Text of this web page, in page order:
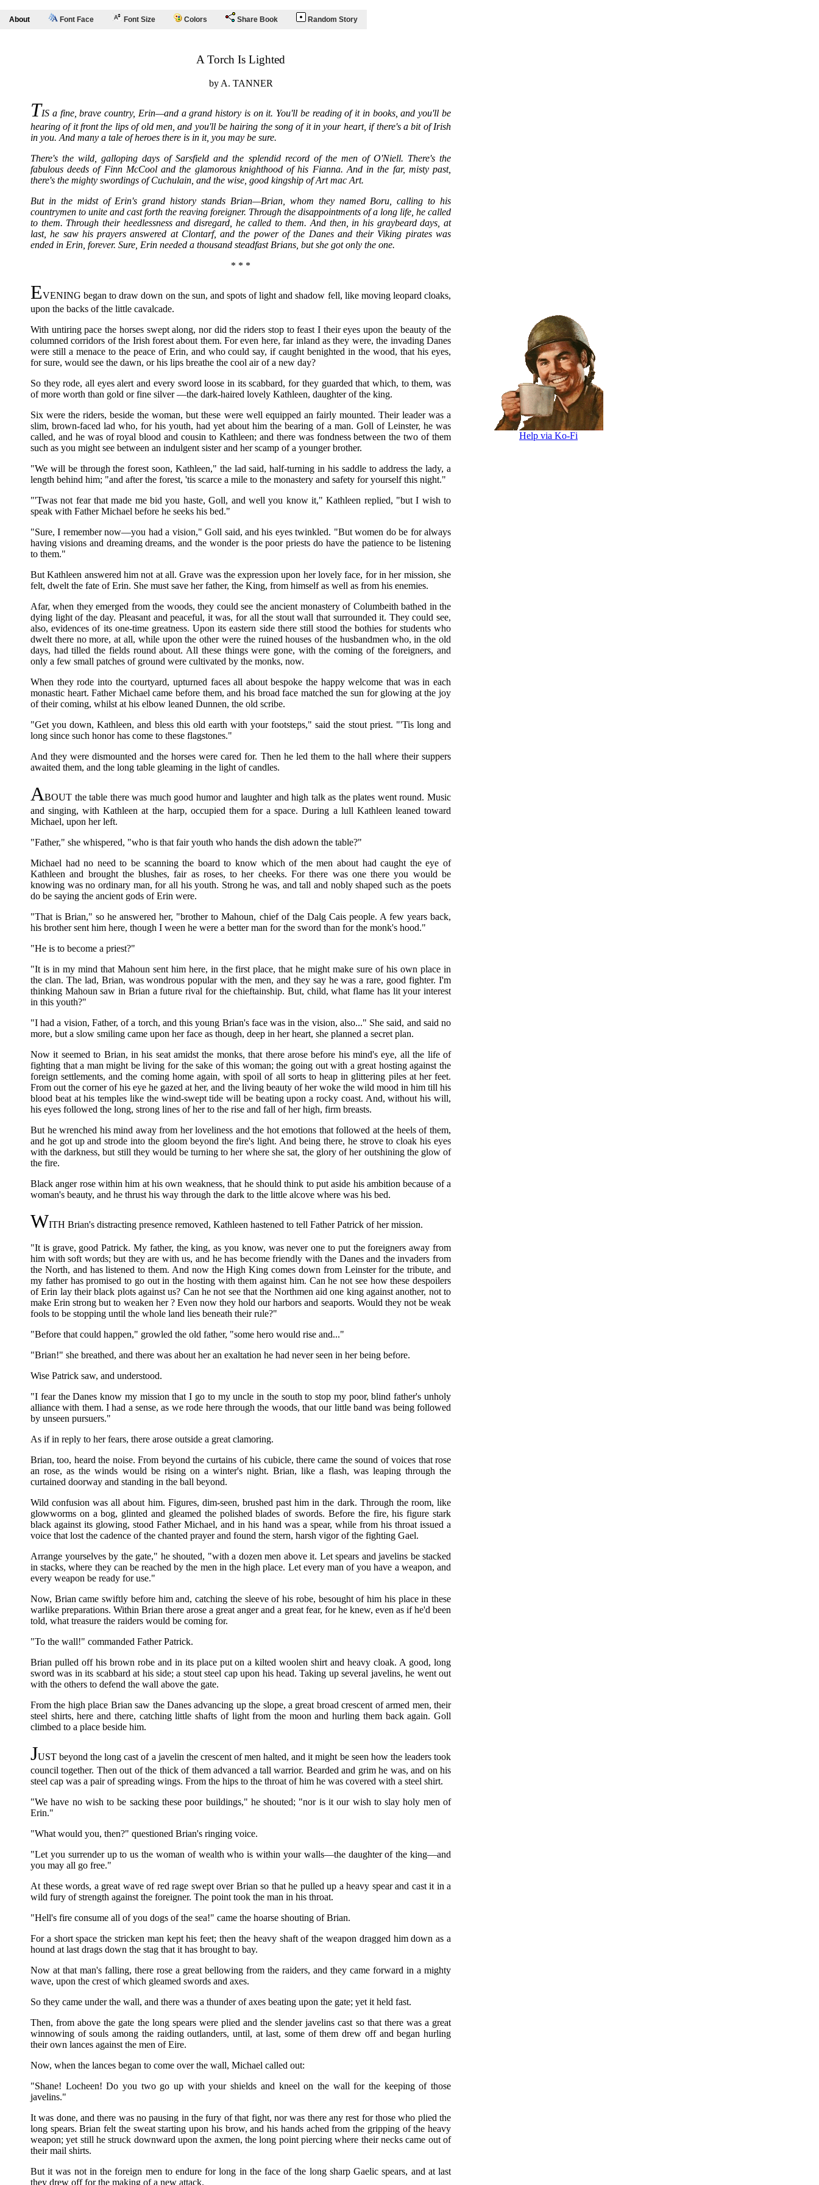
About Font Face Font Size Colors Share Book Random Story
Help via Ko-Fi
A Torch Is Lighted
by A. TANNER
TIS a fine, brave country, Erin—and a grand history is on it. You'll be reading of it in books, and you'll be
hearing of it front the lips of old men, and you'll be hairing the song of it in your heart, if there's a bit of Irish
in you. And many a tale of heroes there is in it, you may be sure.
There's the wild, galloping days of Sarsfield and the splendid record of the men of O'Niell. There's the
fabulous deeds of Finn McCool and the glamorous knighthood of his Fianna. And in the far, misty past,
there's the mighty swordings of Cuchulain, and the wise, good kingship of Art mac Art.
But in the midst of Erin's grand history stands Brian—Brian, whom they named Boru, calling to his
countrymen to unite and cast forth the reaving foreigner. Through the disappointments of a long life, he called
to them. Through their heedlessness and disregard, he called to them. And then, in his graybeard days, at
last, he saw his prayers answered at Clontarf, and the power of the Danes and their Viking pirates was
ended in Erin, forever. Sure, Erin needed a thousand steadfast Brians, but she got only the one.
* * *
EVENING began to draw down on the sun, and spots of light and shadow fell, like moving leopard cloaks,
upon the backs of the little cavalcade.
With untiring pace the horses swept along, nor did the riders stop to feast I their eyes upon the beauty of the
columned corridors of the Irish forest about them. For even here, far inland as they were, the invading Danes
were still a menace to the peace of Erin, and who could say, if caught benighted in the wood, that his eyes,
for sure, would see the dawn, or his lips breathe the cool air of a new day?
So they rode, all eyes alert and every sword loose in its scabbard, for they guarded that which, to them, was
of more worth than gold or fine silver —the dark-haired lovely Kathleen, daughter of the king.
Six were the riders, beside the woman, but these were well equipped an fairly mounted. Their leader was a
slim, brown-faced lad who, for his youth, had yet about him the bearing of a man. Goll of Leinster, he was
called, and he was of royal blood and cousin to Kathleen; and there was fondness between the two of them
such as you might see between an indulgent sister and her scamp of a younger brother.
"We will be through the forest soon, Kathleen," the lad said, half-turning in his saddle to address the lady, a
length behind him; "and after the forest, 'tis scarce a mile to the monastery and safety for yourself this night."
"'Twas not fear that made me bid you haste, Goll, and well you know it," Kathleen replied, "but I wish to
speak with Father Michael before he seeks his bed."
"Sure, I remember now—you had a vision," Goll said, and his eyes twinkled. "But women do be for always
having visions and dreaming dreams, and the wonder is the poor priests do have the patience to be listening
to them."
But Kathleen answered him not at all. Grave was the expression upon her lovely face, for in her mission, she
felt, dwelt the fate of Erin. She must save her father, the King, from himself as well as from his enemies.
Afar, when they emerged from the woods, they could see the ancient monastery of Columbeith bathed in the
dying light of the day. Pleasant and peaceful, it was, for all the stout wall that surrounded it. They could see,
also, evidences of its one-time greatness. Upon its eastern side there still stood the bothies for students who
dwelt there no more, at all, while upon the other were the ruined houses of the husbandmen who, in the old
days, had tilled the fields round about. All these things were gone, with the coming of the foreigners, and
only a few small patches of ground were cultivated by the monks, now.
When they rode into the courtyard, upturned faces all about bespoke the happy welcome that was in each
monastic heart. Father Michael came before them, and his broad face matched the sun for glowing at the joy
of their coming, whilst at his elbow leaned Dunnen, the old scribe.
"Get you down, Kathleen, and bless this old earth with your footsteps," said the stout priest. "'Tis long and
long since such honor has come to these flagstones."
And they were dismounted and the horses were cared for. Then he led them to the hall where their suppers
awaited them, and the long table gleaming in the light of candles.
ABOUT the table there was much good humor and laughter and high talk as the plates went round. Music
and singing, with Kathleen at the harp, occupied them for a space. During a lull Kathleen leaned toward
Michael, upon her left.
"Father," she whispered, "who is that fair youth who hands the dish adown the table?"
Michael had no need to be scanning the board to know which of the men about had caught the eye of
Kathleen and brought the blushes, fair as roses, to her cheeks. For there was one there you would be
knowing was no ordinary man, for all his youth. Strong he was, and tall and nobly shaped such as the poets
do be saying the ancient gods of Erin were.
"That is Brian," so he answered her, "brother to Mahoun, chief of the Dalg Cais people. A few years back,
his brother sent him here, though I ween he were a better man for the sword than for the monk's hood."
"He is to become a priest?"
"It is in my mind that Mahoun sent him here, in the first place, that he might make sure of his own place in
the clan. The lad, Brian, was wondrous popular with the men, and they say he was a rare, good fighter. I'm
thinking Mahoun saw in Brian a future rival for the chieftainship. But, child, what flame has lit your interest
in this youth?"
"I had a vision, Father, of a torch, and this young Brian's face was in the vision, also..." She said, and said no
more, but a slow smiling came upon her face as though, deep in her heart, she planned a secret plan.
Now it seemed to Brian, in his seat amidst the monks, that there arose before his mind's eye, all the life of
fighting that a man might be living for the sake of this woman; the going out with a great hosting against the
foreign settlements, and the coming home again, with spoil of all sorts to heap in glittering piles at her feet.
From out the corner of his eye he gazed at her, and the living beauty of her woke the wild mood in him till his
blood beat at his temples like the wind-swept tide will be beating upon a rocky coast. And, without his will,
his eyes followed the long, strong lines of her to the rise and fall of her high, firm breasts.
But he wrenched his mind away from her loveliness and the hot emotions that followed at the heels of them,
and he got up and strode into the gloom beyond the fire's light. And being there, he strove to cloak his eyes
with the darkness, but still they would be turning to her where she sat, the glory of her outshining the glow of
the fire.
Black anger rose within him at his own weakness, that he should think to put aside his ambition because of a
woman's beauty, and he thrust his way through the dark to the little alcove where was his bed.
WITH Brian's distracting presence removed, Kathleen hastened to tell Father Patrick of her mission.
"It is grave, good Patrick. My father, the king, as you know, was never one to put the foreigners away from
him with soft words; but they are with us, and he has become friendly with the Danes and the invaders from
the North, and has listened to them. And now the High King comes down from Leinster for the tribute, and
my father has promised to go out in the hosting with them against him. Can he not see how these despoilers
of Erin lay their black plots against us? Can he not see that the Northmen aid one king against another, not to
make Erin strong but to weaken her ? Even now they hold our harbors and seaports. Would they not be weak
fools to be stopping until the whole land lies beneath their rule?"
"Before that could happen," growled the old father, "some hero would rise and..."
"Brian!" she breathed, and there was about her an exaltation he had never seen in her being before.
Wise Patrick saw, and understood.
"I fear the Danes know my mission that I go to my uncle in the south to stop my poor, blind father's unholy
alliance with them. I had a sense, as we rode here through the woods, that our little band was being followed
by unseen pursuers."
As if in reply to her fears, there arose outside a great clamoring.
Brian, too, heard the noise. From beyond the curtains of his cubicle, there came the sound of voices that rose
an rose, as the winds would be rising on a winter's night. Brian, like a flash, was leaping through the
curtained doorway and standing in the ball beyond.
Wild confusion was all about him. Figures, dim-seen, brushed past him in the dark. Through the room, like
glowworms on a bog, glinted and gleamed the polished blades of swords. Before the fire, his figure stark
black against its glowing, stood Father Michael, and in his hand was a spear, while from his throat issued a
voice that lost the cadence of the chanted prayer and found the stern, harsh vigor of the fighting Gael.
Arrange yourselves by the gate," he shouted, "with a dozen men above it. Let spears and javelins be stacked
in stacks, where they can be reached by the men in the high place. Let every man of you have a weapon, and
every weapon be ready for use."
Now, Brian came swiftly before him and, catching the sleeve of his robe, besought of him his place in these
warlike preparations. Within Brian there arose a great anger and a great fear, for he knew, even as if he'd been
told, what treasure the raiders would be coming for.
"To the wall!" commanded Father Patrick.
Brian pulled off his brown robe and in its place put on a kilted woolen shirt and heavy cloak. A good, long
sword was in its scabbard at his side; a stout steel cap upon his head. Taking up several javelins, he went out
with the others to defend the wall above the gate.
From the high place Brian saw the Danes advancing up the slope, a great broad crescent of armed men, their
steel shirts, here and there, catching little shafts of light from the moon and hurling them back again. Goll
climbed to a place beside him.
JUST beyond the long cast of a javelin the crescent of men halted, and it might be seen how the leaders took
council together. Then out of the thick of them advanced a tall warrior. Bearded and grim he was, and on his
steel cap was a pair of spreading wings. From the hips to the throat of him he was covered with a steel shirt.
"We have no wish to be sacking these poor buildings," he shouted; "nor is it our wish to slay holy men of
Erin."
"What would you, then?" questioned Brian's ringing voice.
"Let you surrender up to us the woman of wealth who is within your walls—the daughter of the king—and
you may all go free."
At these words, a great wave of red rage swept over Brian so that he pulled up a heavy spear and cast it in a
wild fury of strength against the foreigner. The point took the man in his throat.
"Hell's fire consume all of you dogs of the sea!" came the hoarse shouting of Brian.
For a short space the stricken man kept his feet; then the heavy shaft of the weapon dragged him down as a
hound at last drags down the stag that it has brought to bay.
Now at that man's falling, there rose a great bellowing from the raiders, and they came forward in a mighty
wave, upon the crest of which gleamed swords and axes.
So they came under the wall, and there was a thunder of axes beating upon the gate; yet it held fast.
Then, from above the gate the long spears were plied and the slender javelins cast so that there was a great
winnowing of souls among the raiding outlanders, until, at last, some of them drew off and began hurling
their own lances against the men of Eire.
Now, when the lances began to come over the wall, Michael called out:
"Shane! Locheen! Do you two go up with your shields and kneel on the wall for the keeping of those
javelins."
It was done, and there was no pausing in the fury of that fight, nor was there any rest for those who plied the
long spears. Brian felt the sweat starting upon his brow, and his hands ached from the gripping of the heavy
weapon; yet still he struck downward upon the axmen, the long point piercing where their necks came out of
their mail shirts.
But it was not in the foreign men to endure for long in the face of the long sharp Gaelic spears, and at last
they drew off for the making of a new attack.